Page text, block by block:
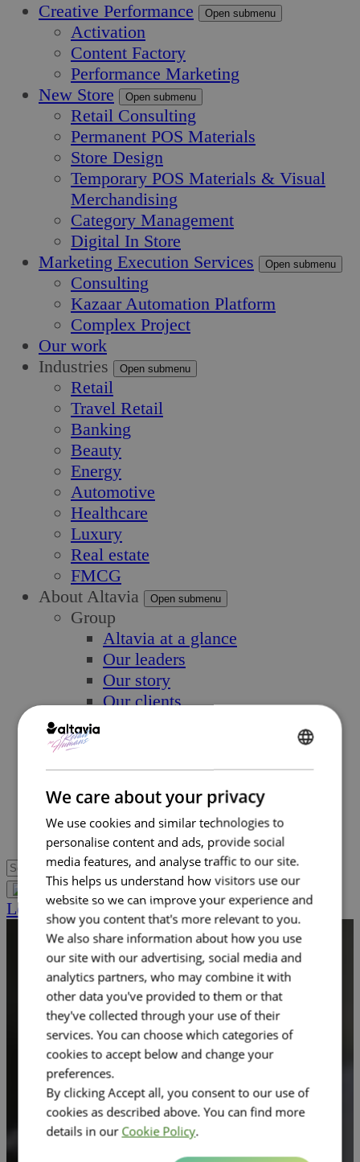
Creative Performance
Open submenu
Activation
Content Factory
Performance Marketing
New Store
Open submenu
Retail Consulting
Permanent POS Materials
Store Design
Temporary POS Materials & Visual
Merchandising
Category Management
Digital In Store
Marketing Execution Services
Open submenu
Consulting
Kazaar Automation Platform
Complex Project
Our work
Industries
Open submenu
Retail
Travel Retail
Banking
Beauty
Energy
Automotive
Healthcare
Luxury
Real estate
FMCG
About Altavia
Open submenu
Group
Altavia at a glance
Our leaders
Our story
Our clients
Why Altavia?
Worldwide best-in-class network
Sustainability
Supply chain
Let’s Talk
We care about your privacy
We use cookies and similar technologies to
personalise content and ads, provide social
media features, and analyse traffic to our site.
This helps us understand how visitors use our
website so we can improve your experience and
show you content that's more relevant to you.
We also share information about how you use
our site with our advertising, social media and
analytics partners, who may combine it with
other data you've provided to them or that
they've collected through your use of their
services. You can choose which categories of
cookies to accept below and change your
preferences.
By clicking Accept all, you consent to our use of
cookies as described above. You can find more
details in our Cookie Policy.